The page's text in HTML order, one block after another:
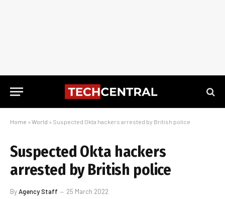
Home » World » Suspected Okta hackers arrested by British police
Suspected Okta hackers
arrested by British police
ByAgency Staff 25 March 2022